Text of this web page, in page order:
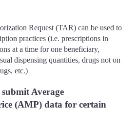
Request (TAR) can be used to
practices (i.e. prescriptions in
at a time for one beneficiary,
dispensing quantities, drugs not on
etc.)
Average
(AMP) data for certain